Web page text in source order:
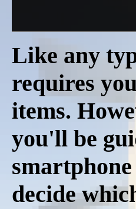
Like any
requires
items.
you'll be
decide